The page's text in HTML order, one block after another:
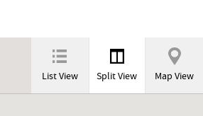
List View Split View Map View